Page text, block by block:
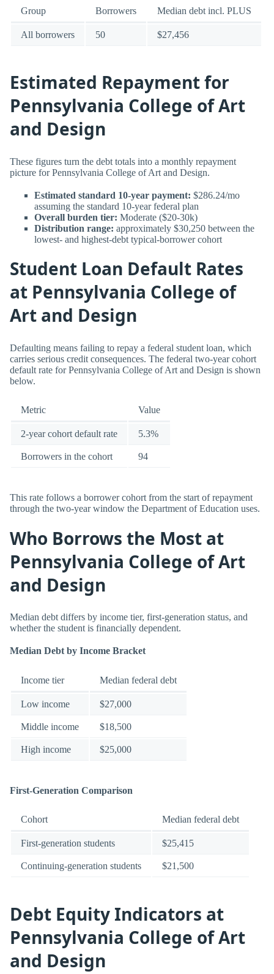
Group Borrowers Median debt incl. PLUS
All borrowers 50 $27,456
Estimated Repayment for
Pennsylvania College of Art
and Design
These figures turn the debt totals into a monthly repayment
picture for Pennsylvania College of Art and Design.
Estimated standard 10-year payment: $286.24/mo
assuming the standard 10-year federal plan
Overall burden tier: Moderate ($20-30k)
Distribution range: approximately $30,250 between the
lowest- and highest-debt typical-borrower cohort
Student Loan Default Rates
at Pennsylvania College of
Art and Design
Defaulting means failing to repay a federal student loan, which
carries serious credit consequences. The federal two-year cohort
default rate for Pennsylvania College of Art and Design is shown
below.
Metric Value
2-year cohort default rate 5.3%
Borrowers in the cohort 94
This rate follows a borrower cohort from the start of repayment
through the two-year window the Department of Education uses.
Who Borrows the Most at
Pennsylvania College of Art
and Design
Median debt differs by income tier, first-generation status, and
whether the student is financially dependent.
Median Debt by Income Bracket
Income tier Median federal debt
Low income $27,000
Middle income $18,500
High income $25,000
First-Generation Comparison
Cohort Median federal debt
First-generation students $25,415
Continuing-generation students $21,500
Debt Equity Indicators at
Pennsylvania College of Art
and Design